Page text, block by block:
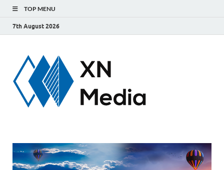
TOP MENU
7th August 2026